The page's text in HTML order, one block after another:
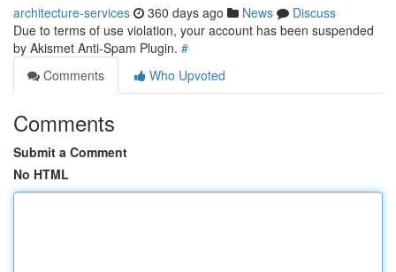
architecture-services 360 days ago News
Discuss
Due to terms of use violation, your account has been suspended
by Akismet Anti-Spam Plugin. #
Comments
Who Upvoted
Comments
Submit a Comment
No HTML